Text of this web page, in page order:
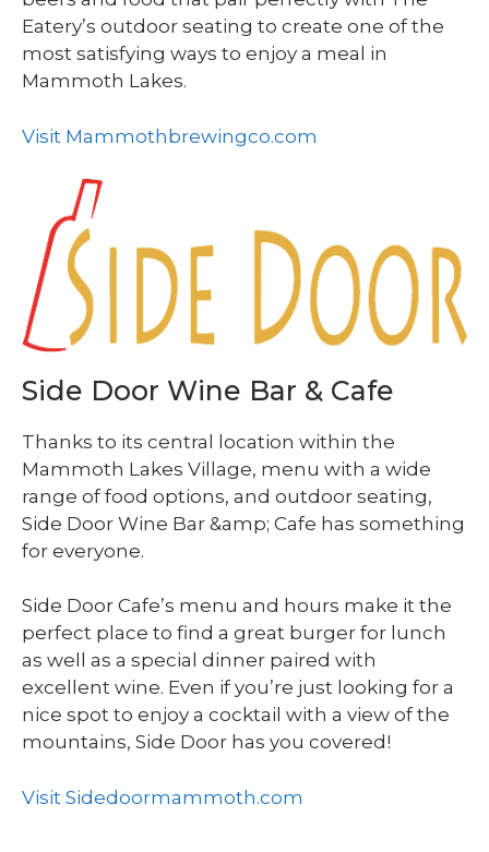
Eatery’s outdoor seating to create one of the
most satisfying ways to enjoy a meal in
Mammoth Lakes.
Visit Mammothbrewingco.com
Side Door Wine Bar & Cafe
Thanks to its central location within the
Mammoth Lakes Village, menu with a wide
range of food options, and outdoor seating,
Side Door Wine Bar &amp; Cafe has something
for everyone.
Side Door Cafe’s menu and hours make it the
perfect place to find a great burger for lunch
as well as a special dinner paired with
excellent wine. Even if you’re just looking for a
nice spot to enjoy a cocktail with a view of the
mountains, Side Door has you covered!
Visit Sidedoormammoth.com